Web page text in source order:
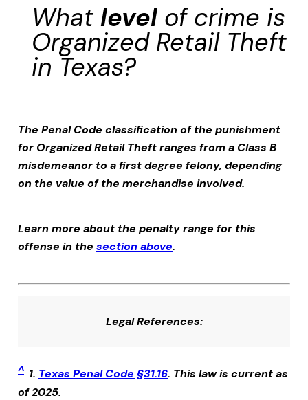
What levelof crime is
Organized Retail Theft
in Texas?
The Penal Code classification of the punishment
for Organized Retail Theftranges from a Class B
misdemeanor to a first degree felony, depending
on the value of the merchandise involved.
Learn more about the penalty range for this
offense in the section above.
Legal References:
^ 1. Texas Penal Code §31.16. This law is current as
of 2025.